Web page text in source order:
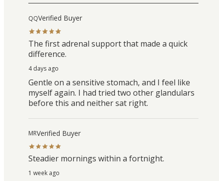
QQVerified Buyer
The first adrenal support that made a quick
difference.
4 days ago
Gentle on a sensitive stomach, and I feel like
myself again. I had tried two other glandulars
before this and neither sat right.
MRVerified Buyer
Steadier mornings within a fortnight.
1 week ago